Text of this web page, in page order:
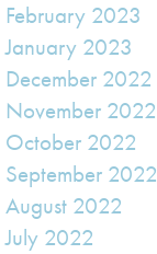
February 2023
January 2023
December 2022
November 2022
October 2022
September 2022
August 2022
July 2022